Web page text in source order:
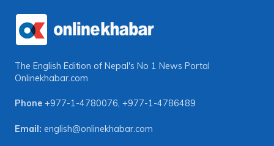
The English Edition of Nepal's No 1 News Portal
Onlinekhabar.com
Phone +977-1-4780076, +977-1-4786489
Email: english@onlinekhabar.com